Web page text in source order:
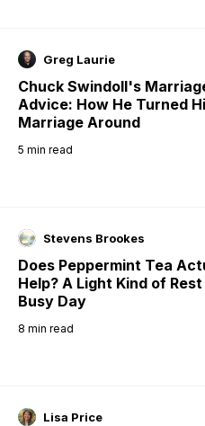
Greg Laurie
Chuck Swindoll's
Advice: How He Turned
Marriage Around
5 min read
Stevens Brookes
Does Peppermint Tea
Help? A Light Kind of
Busy Day
8 min read
Lisa Price